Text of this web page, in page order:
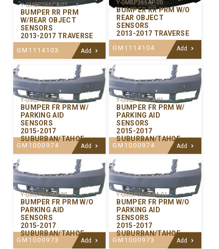
Y-GMBP366CA-01
BUMPER RR PRM
W/REAR OBJECT
SENSORS
2013-2017 TRAVERSE
GM1114103 Add
Y-GMBP366AP-00
BUMPER RR PRM W/O
REAR OBJECT
SENSORS
2013-2017 TRAVERSE
GM1114104 Add
Y-GMBP365P-00
BUMPER FR PRM W/
PARKING AID
SENSORS
2015-2017
SUBURBAN/TAHOE
GM1000974 Add
Y-GMBP365CA-01
BUMPER FR PRM W/
PARKING AID
SENSORS
2015-2017
SUBURBAN/TAHOE
GM1000974 Add
Y-GMBP365AP-00
BUMPER FR PRM W/O
PARKING AID
SENSORS
2015-2017
SUBURBAN/TAHOE
GM1000973 Add
Y-GMBP365ACA-01
BUMPER FR PRM W/O
PARKING AID
SENSORS
2015-2017
SUBURBAN/TAHOE
GM1000973 Add